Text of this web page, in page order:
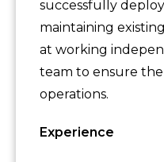
successfully
maintaining
at working
team to ensure
operations.
Experience